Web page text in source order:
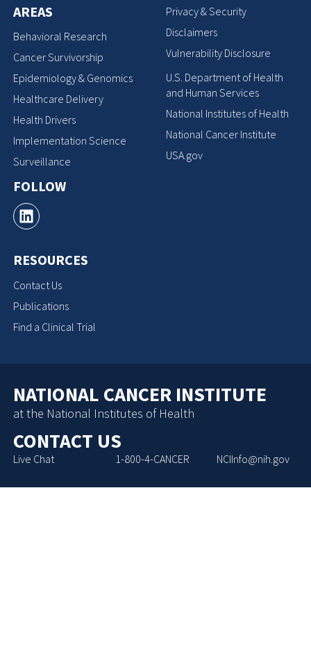
AREAS
Behavioral Research
Cancer Survivorship
Epidemiology & Genomics
Healthcare Delivery
Health Drivers
Implementation Science
Surveillance
FOLLOW
RESOURCES
Contact Us
Publications
Find a Clinical Trial
Privacy & Security
Disclaimers
Vulnerability Disclosure
U.S. Department of Health
and Human Services
National Institutes of Health
National Cancer Institute
USA.gov
NATIONAL CANCER INSTITUTE
at the National Institutes of Health
CONTACT US
Live Chat 1-800-4-CANCER NCIInfo@nih.gov